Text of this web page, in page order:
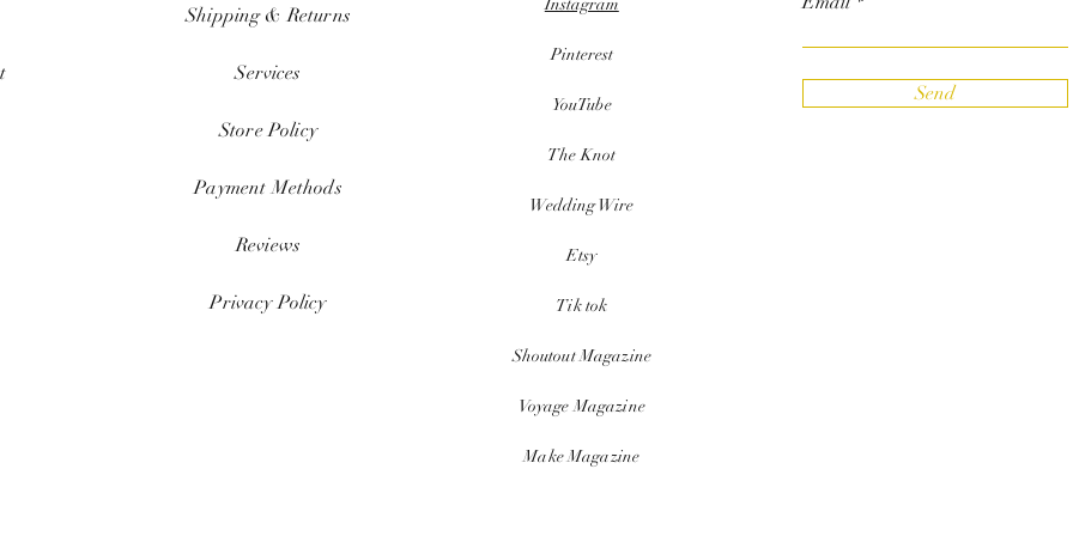
Shipping & Returns
Services
Store Policy
Payment Methods
Reviews
Privacy Policy
Instagram
Pinterest
YouTube
The Knot
Wedding Wire
Etsy
Tik tok
Shoutout Magazine
Voyage Magazine
Make Magazine
Send